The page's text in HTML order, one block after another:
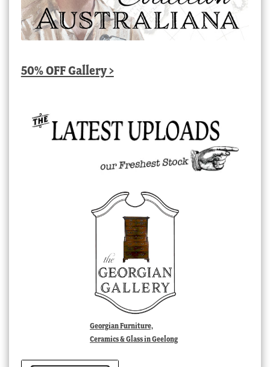
50% OFF Gallery >
Georgian Furniture,
Ceramics & Glass in Geelong